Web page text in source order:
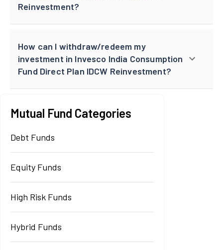
Reinvestment?
How can I withdraw/redeem my
investment in Invesco India Consumption
Fund Direct Plan IDCW Reinvestment?
Mutual Fund Categories
Debt Funds
Equity Funds
High Risk Funds
Hybrid Funds